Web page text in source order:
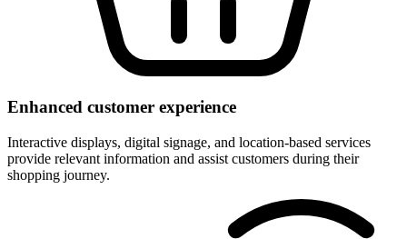
Enhanced customer experience
Interactive displays, digital signage, and location-based services
provide relevant information and assist customers during their
shopping journey.